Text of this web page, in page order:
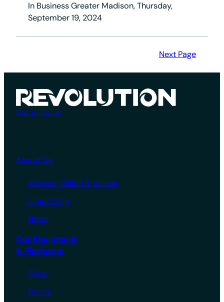
In Business Greater Madison, Thursday,
September 19, 2024
Next Page
Get in touch
About Us
Mission, Vision & Values
Leadership
News
Our Equipment
& Platforms
Bikes
Docks